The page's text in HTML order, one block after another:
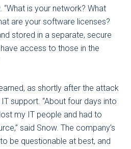
“What is your network? What
are your software licenses?
stored in a separate, secure
access to those in the
as shortly after the attack
support. “About four days into
my IT people and had to
said Snow. The company’s
be questionable at best, and